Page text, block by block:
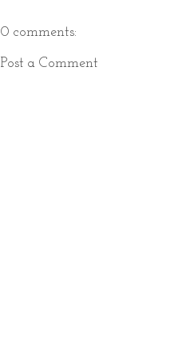
0 comments:
Post a Comment